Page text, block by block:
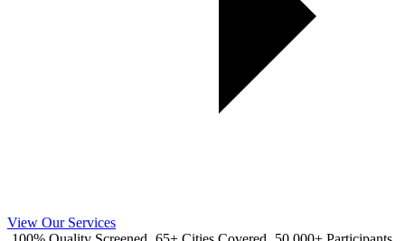
View Our Services